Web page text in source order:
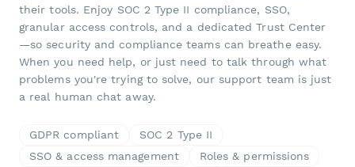
their tools. Enjoy SOC 2 Type II compliance, SSO,
granular access controls, and a dedicated Trust Center
—so security and compliance teams can breathe easy.
When you need help, or just need to talk through what
problems you're trying to solve, our support team is just
a real human chat away.
GDPR compliant
SOC 2 Type II
SSO & access management
Roles & permissions